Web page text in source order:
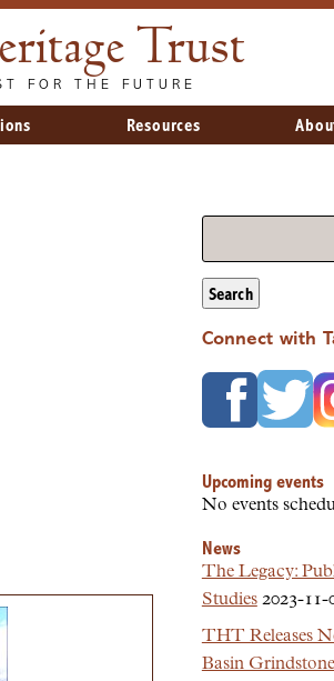
Trust
FOR THE FUTURE
Resources
Search
Connect with
Upcoming events
No events
News
The Legacy:
Studies2023-11-
THT Releases
Basin